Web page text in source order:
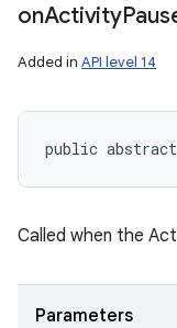
onActivity
Added in API level 14
public
Called when the
Parameters